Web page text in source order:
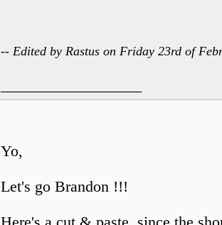
-- Edited by Rastus on Friday 23rd of
Yo,
Let's go Brandon !!!